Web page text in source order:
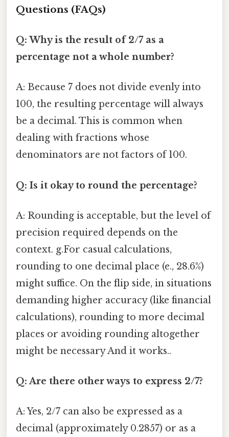
Questions (FAQs)
Q: Why is the result of 2/7 as a
percentage not a whole number?
A: Because 7 does not divide evenly into
100, the resulting percentage will always
be a decimal. This is common when
dealing with fractions whose
denominators are not factors of 100.
Q: Is it okay to round the percentage?
A: Rounding is acceptable, but the level of
precision required depends on the
context. g.For casual calculations,
rounding to one decimal place (e., 28.6%)
might suffice. On the flip side, in situations
demanding higher accuracy (like financial
calculations), rounding to more decimal
places or avoiding rounding altogether
might be necessary And it works..
Q: Are there other ways to express 2/7?
A: Yes, 2/7 can also be expressed as a
decimal (approximately 0.2857) or as a